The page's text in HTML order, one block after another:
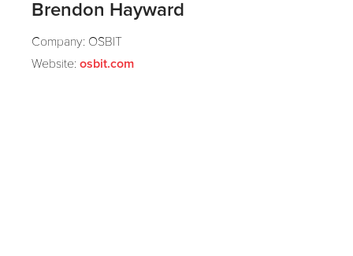
Brendon Hayward
Company: OSBIT
Website: osbit.com